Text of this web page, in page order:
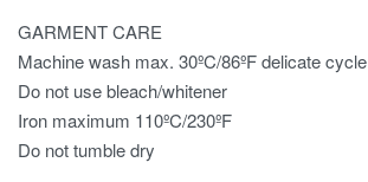
GARMENT CARE
Machine wash max. 30ºC/86ºF delicate cycle
Do not use bleach/whitener
Iron maximum 110ºC/230ºF
Do not tumble dry